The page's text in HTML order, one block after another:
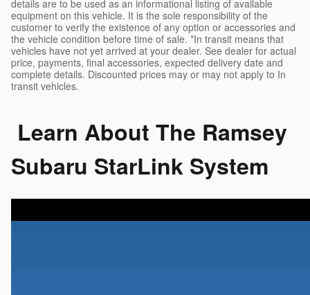
details are to be used as an informational listing of available
equipment on this vehicle. It is the sole responsibility of the
customer to verify the existence of any option or accessories and
the vehicle condition before time of sale. *In transit means that
vehicles have not yet arrived at your dealer. See dealer for actual
price, payments, final accessories, expected delivery date and
complete details. Discounted prices may or may not apply to In
transit vehicles.
Learn About The Ramsey
Subaru StarLink System